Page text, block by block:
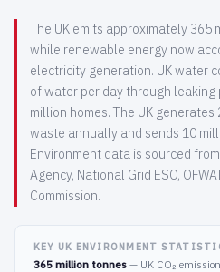
The UK emits approximately 365
while renewable energy now
electricity generation. UK water
of water per day through
million homes. The UK
waste annually and sends 10
Environment data is sourced
Agency, National Grid ESO,
Commission.
KEY UK ENVIRONMENT
365 million tonnes — UK CO₂